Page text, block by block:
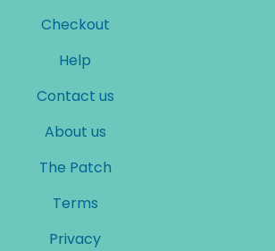
Checkout
Help
Contact us
About us
The Patch
Terms
Privacy